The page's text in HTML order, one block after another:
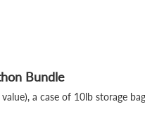
Bundle
a case of 10lb storage